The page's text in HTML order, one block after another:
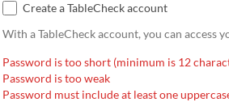
Create a TableCheck account
With a TableCheck account, you can access
Password is too short (minimum is 12
Password is too weak
Password must include at least one